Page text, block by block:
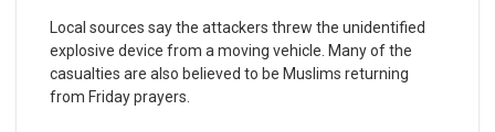
Local sources say the attackers threw the unidentified
explosive device from a moving vehicle. Many of the
casualties are also believed to be Muslims returning
from Friday prayers.